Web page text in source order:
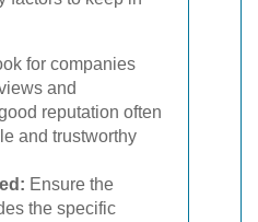
for companies
and
reputation often
and trustworthy
Ensure the
the specific